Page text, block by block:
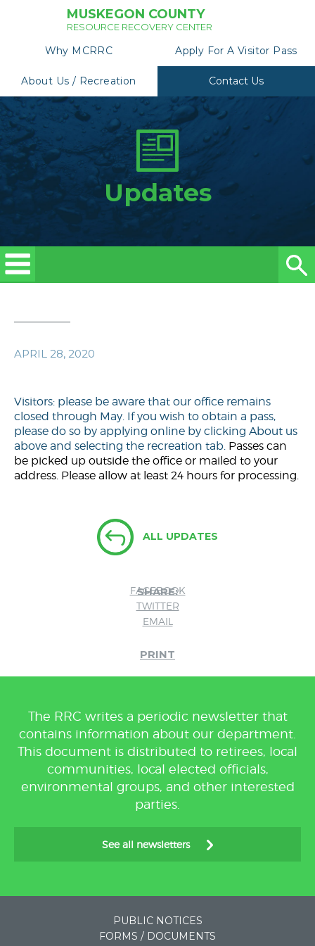
MUSKEGON COUNTY
RESOURCE RECOVERY CENTER
Why MCRRC Apply For A Visitor Pass
About Us / Recreation Contact Us
Updates
APRIL 28, 2020
Visitors: please be aware that our office remains
closed through May. If you wish to obtain a pass,
please do so by applying online by clicking About us
above and selecting the recreation tab. Passes can
be picked up outside the office or mailed to your
address. Please allow at least 24 hours for processing.
ALL UPDATES
SHARE:
FACEBOOK
TWITTER
EMAIL
PRINT
The RRC writes a periodic newsletter that
contains information about our department.
This document is distributed to retirees, local
communities, local elected officials,
environmental groups, and other interested
parties.
See all newsletters
PUBLIC NOTICES
FORMS / DOCUMENTS